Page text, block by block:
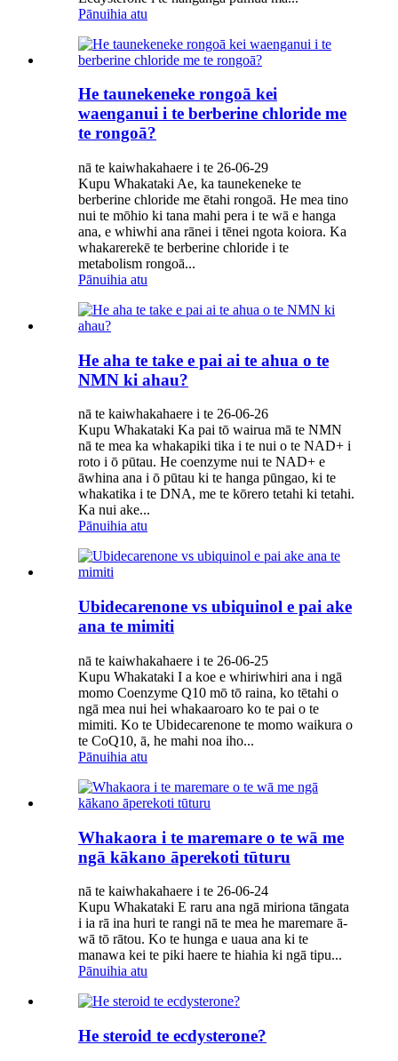
Pānuihia atu
He taunekeneke rongoā kei
waenganui i te berberine chloride me
te rongoā?
nā te kaiwhakahaere i te 26-06-29
Kupu Whakataki Ae, ka taunekeneke te
berberine chloride me ētahi rongoā. He mea tino
nui te mōhio ki tana mahi pera i te wā e hanga
ana, e whiwhi ana rānei i tēnei ngota koiora. Ka
whakarerekē te berberine chloride i te
metabolism rongoā...
Pānuihia atu
He aha te take e pai ai te ahua o te
NMN ki ahau?
nā te kaiwhakahaere i te 26-06-26
Kupu Whakataki Ka pai tō wairua mā te NMN
nā te mea ka whakapiki tika i te nui o te NAD+ i
roto i ō pūtau. He coenzyme nui te NAD+ e
āwhina ana i ō pūtau ki te hanga pūngao, ki te
whakatika i te DNA, me te kōrero tetahi ki tetahi.
Ka nui ake...
Pānuihia atu
Ubidecarenone vs ubiquinol e pai ake
ana te mimiti
nā te kaiwhakahaere i te 26-06-25
Kupu Whakataki I a koe e whiriwhiri ana i ngā
momo Coenzyme Q10 mō tō raina, ko tētahi o
ngā mea nui hei whakaaroaro ko te pai o te
mimiti. Ko te Ubidecarenone te momo waikura o
te CoQ10, ā, he mahi noa iho...
Pānuihia atu
Whakaora i te maremare o te wā me
ngā kākano āperekoti tūturu
nā te kaiwhakahaere i te 26-06-24
Kupu Whakataki E raru ana ngā miriona tāngata
i ia rā ina huri te rangi nā te mea he maremare ā-
wā tō rātou. Ko te hunga e uaua ana ki te
manawa kei te piki haere te hiahia ki ngā tipu...
Pānuihia atu
He steroid te ecdysterone?